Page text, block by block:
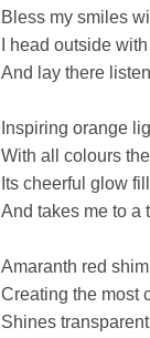
Bless my smiles
I head outside
And lay there
Inspiring orange
With all colours
Its cheerful glow
And takes me to a
Amaranth red
Creating the most
Shines